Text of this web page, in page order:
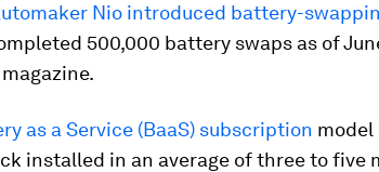
Nio introduced battery-
500,000 battery swaps as of
magazine.
as a Service (BaaS) subscription model
installed in an average of three to five